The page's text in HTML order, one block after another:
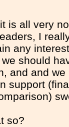
is all very
I
any
should
and and
support
so?